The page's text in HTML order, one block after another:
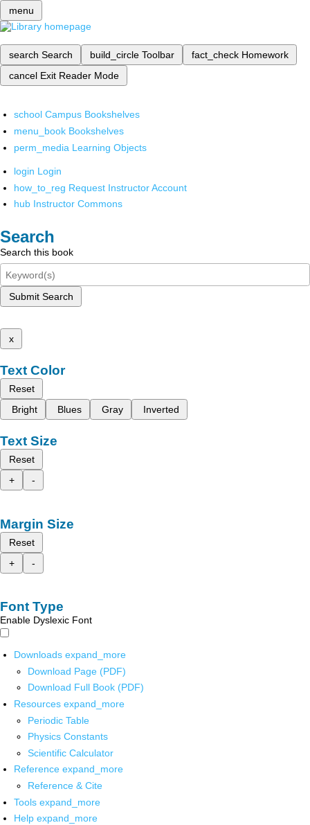
menu
search Search build_circle Toolbar fact_check Homework
cancel Exit Reader Mode
school Campus Bookshelves
menu_book Bookshelves
perm_media Learning Objects
login Login
how_to_reg Request Instructor Account
hub Instructor Commons
Search
Search this book
Submit Search
x
Text Color
Reset
Bright
Blues Gray Inverted
Text Size
Reset
+
-
Margin Size
Reset
+
-
Font Type
Enable Dyslexic Font
Downloads expand_more
Download Page (PDF)
Download Full Book (PDF)
Resources expand_more
Periodic Table
Physics Constants
Scientific Calculator
Reference expand_more
Reference & Cite
Tools expand_more
Help expand_more